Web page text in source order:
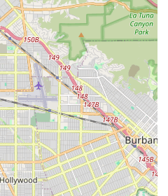
vital signs, managing pain,
to recovery protocols to
home.
Specialized care plans
term health issues like
Parkinson's, or kidney failure,
education and health
Care: Offering round-the-
for safety and
as providing temporary relief
prevent burnout.